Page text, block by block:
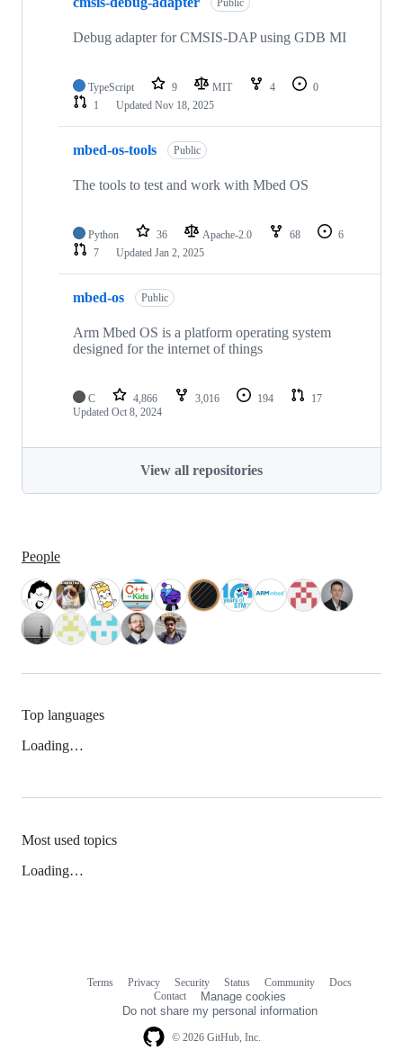
Debug adapter for CMSIS-DAP using GDB MI
TypeScript 9 MIT 4
0
1
Updated Nov 18, 2025
mbed-os-tools Public
The tools to test and work with Mbed OS
Python 36 Apache-2.0 68
6
7
Updated Jan 2, 2025
mbed-os Public
Arm Mbed OS is a platform operating system
designed for the internet of things
C 4,866 3,016 194
17
Updated Oct 8, 2024
View all repositories
People
Top languages
Loading…
Most used topics
Loading…
© 2026 GitHub, Inc.
Terms Privacy Security Status Community
Docs
Contact
Manage cookies
Do not share my personal information